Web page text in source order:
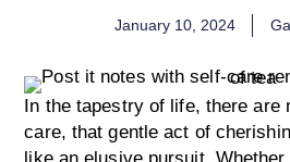
January 10, 2024
In the tapestry of life, there are
care, that gentle act of